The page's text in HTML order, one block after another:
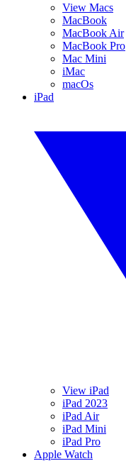
View Macs
MacBook
MacBook Air
MacBook Pro
Mac Mini
iMac
macOs
iPad
View iPad
iPad 2023
iPad Air
iPad Mini
iPad Pro
Apple Watch